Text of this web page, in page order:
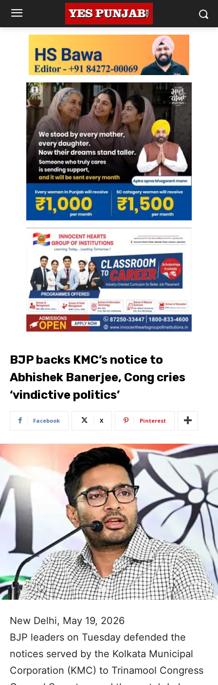
BJP backs KMC’s notice to
Abhishek Banerjee, Cong cries
‘vindictive politics’
Facebook X Pinterest
New Delhi, May 19, 2026
BJP leaders on Tuesday defended the
notices served by the Kolkata Municipal
Corporation (KMC) to Trinamool Congress